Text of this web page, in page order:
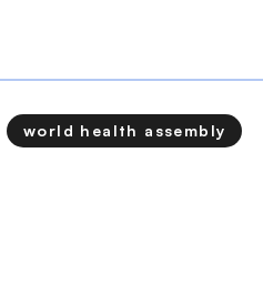
world health assembly